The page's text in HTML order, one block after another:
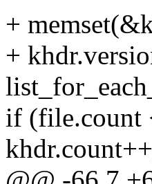
+
+
if (file.count